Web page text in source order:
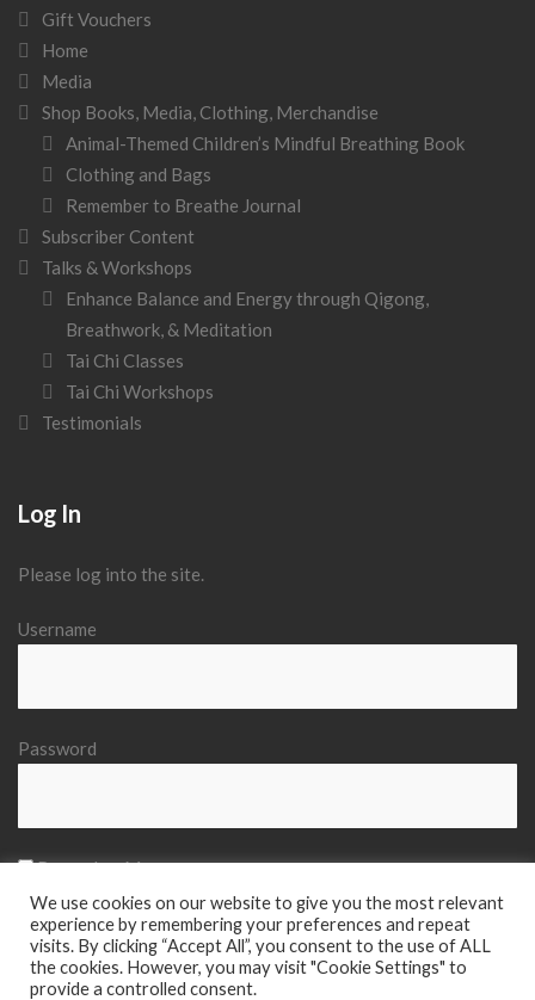
Gift Vouchers
Home
Media
Shop Books, Media, Clothing, Merchandise
Animal-Themed Children’s Mindful Breathing Book
Clothing and Bags
Remember to Breathe Journal
Subscriber Content
Talks & Workshops
Enhance Balance and Energy through Qigong,
Breathwork, & Meditation
Tai Chi Classes
Tai Chi Workshops
Testimonials
Log In
Please log into the site.
Username
Password
Remember Me
We use cookies on our website to give you the most relevant
experience by remembering your preferences and repeat
visits. By clicking “Accept All”, you consent to the use of ALL
the cookies. However, you may visit "Cookie Settings" to
provide a controlled consent.